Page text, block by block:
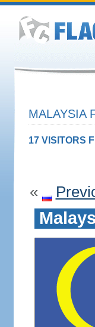
MALAYSIA
17 VISITORS
«